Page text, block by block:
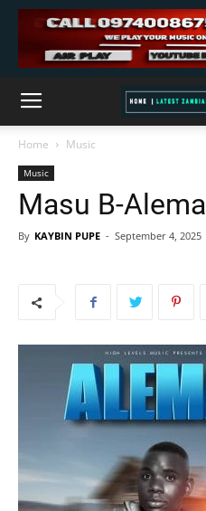
Home Music
Music
Masu B-Alema
By KAYBIN PUPE - September 4, 2025